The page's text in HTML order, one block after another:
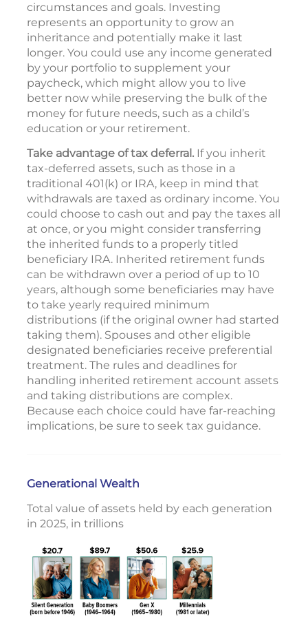
circumstances and goals. Investing
represents an opportunity to grow an
inheritance and potentially make it last
longer. You could use any income generated
by your portfolio to supplement your
paycheck, which might allow you to live
better now while preserving the bulk of the
money for future needs, such as a child’s
education or your retirement.
Take advantage of tax deferral. If you inherit
tax-deferred assets, such as those in a
traditional 401(k) or IRA, keep in mind that
withdrawals are taxed as ordinary income. You
could choose to cash out and pay the taxes all
at once, or you might consider transferring
the inherited funds to a properly titled
beneficiary IRA. Inherited retirement funds
can be withdrawn over a period of up to 10
years, although some beneficiaries may have
to take yearly required minimum
distributions (if the original owner had started
taking them). Spouses and other eligible
designated beneficiaries receive preferential
treatment. The rules and deadlines for
handling inherited retirement account assets
and taking distributions are complex.
Because each choice could have far-reaching
implications, be sure to seek tax guidance.
Generational Wealth
Total value of assets held by each generation
in 2025, in trillions